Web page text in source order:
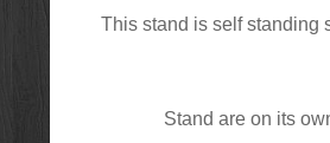
This stand is self standing
Stand are on its